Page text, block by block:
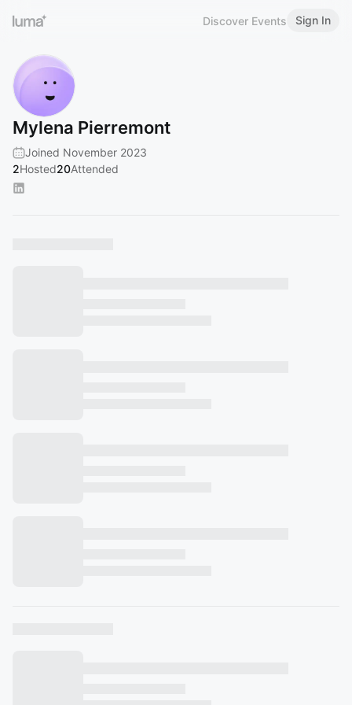
Discover Events Sign In
Mylena Pierremont
Joined November 2023
2Hosted20Attended